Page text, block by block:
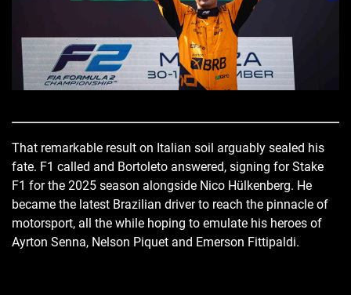
That remarkable result on Italian soil arguably sealed his
fate. F1 called and Bortoleto answered, signing for Stake
F1 for the 2025 season alongside Nico Hülkenberg. He
became the latest Brazilian driver to reach the pinnacle of
motorsport, all the while hoping to emulate his heroes of
Ayrton Senna, Nelson Piquet and Emerson Fittipaldi.